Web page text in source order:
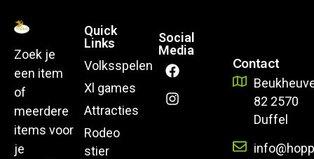
Zoek je
een item
of
meerdere
items voor
je
Quick
Links
Volksspelen
Xl games
Attracties
Rodeo
stier
Social
Media
Contact
82 2570
Duffel